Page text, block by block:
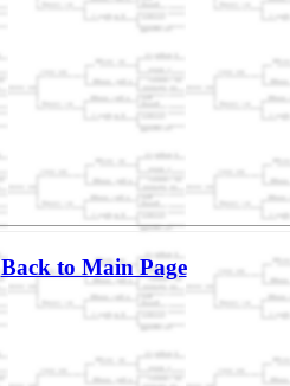
Back to Main Page